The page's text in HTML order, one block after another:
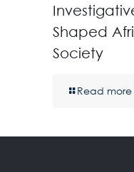
Shaped
Society
Read more